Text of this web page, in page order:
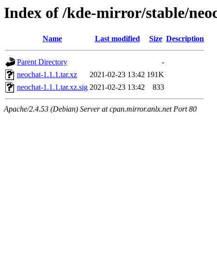
Index of /kde-mirror/stable/
Name Last modified Size Description
Parent Directory
-
neochat-1.1.1.tar.xz
2021-02-23 13:42 191K
neochat-1.1.1.tar.xz.sig 2021-02-23 13:42 833
Apache/2.4.53 (Debian) Server at cpan.mirror.anlx.net Port 80